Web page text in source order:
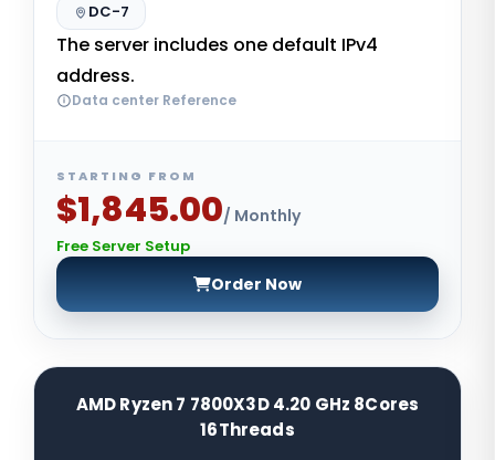
DC-7
The server includes one default IPv4
address.
Data center Reference
STARTING FROM
$1,845.00/ Monthly
Free Server Setup
Order Now
AMD Ryzen 7 7800X3D 4.20 GHz 8Cores
16Threads